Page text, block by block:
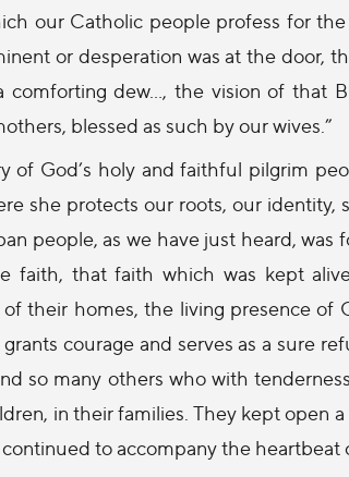
our Catholic people profess for
or desperation was at the door,
dew…, the vision of that
blessed as such by our wives.”
of God’s holy and faithful pilgrim
she protects our roots, our identity,
people, as we have just heard, was
faith, that faith which was kept
their homes, the living presence of
courage and serves as a sure
so many others who with
in their families. They kept open a
to accompany the heartbeat